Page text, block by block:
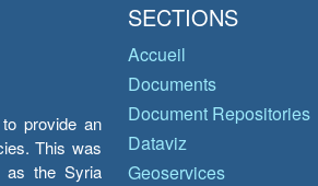
provide an
This was
as the Syria
SECTIONS
Accueil
Documents
Document Repositories
Dataviz
Geoservices